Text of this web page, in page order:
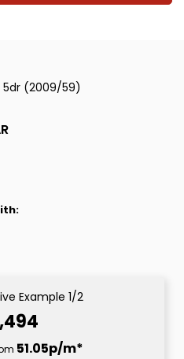
5dr (2009/59)
Example 1/2
51.05p/m*
CS